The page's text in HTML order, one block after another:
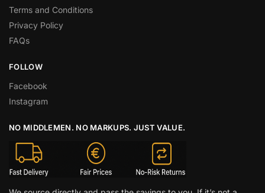
Terms and Conditions
Privacy Policy
FAQs
FOLLOW
Facebook
Instagram
NO MIDDLEMEN. NO MARKUPS. JUST VALUE.